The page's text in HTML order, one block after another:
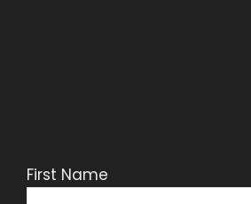
First Name